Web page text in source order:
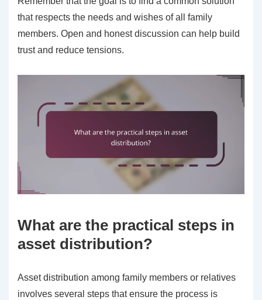
that respects the needs and wishes of all family
members. Open and honest discussion can help build
trust and reduce tensions.
What are the practical steps in
asset distribution?
Asset distribution among family members or relatives
involves several steps that ensure the process is